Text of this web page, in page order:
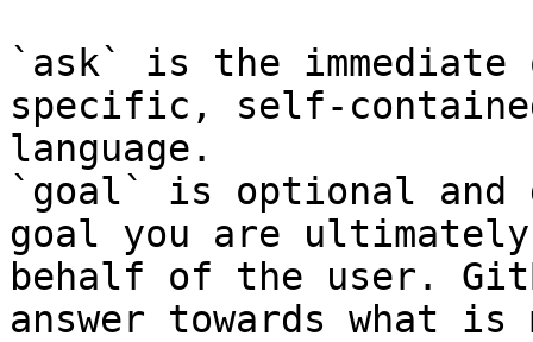
`ask` is the
specific, self-
language.
`goal` is optional and
goal you are
behalf of the user.
answer towards what